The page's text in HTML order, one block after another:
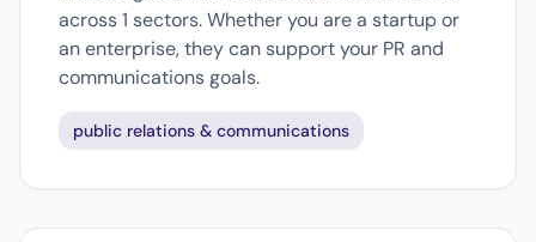
across 1 sectors. Whether you are a startup or
an enterprise, they can support your PR and
communications goals.
public relations & communications